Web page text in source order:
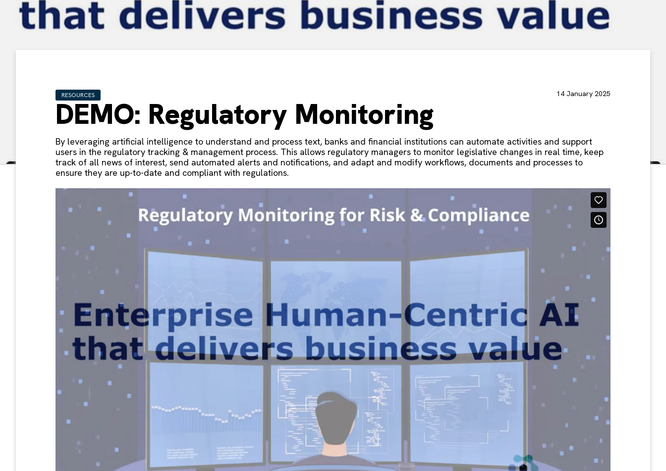
RESOURCES 14 January 2025
DEMO: Regulatory Monitoring
By leveraging artificial intelligence to understand and process text, banks and financial institutions can automate activities and support
users in the regulatory tracking & management process. This allows regulatory managers to monitor legislative changes in real time, keep
track of all news of interest, send automated alerts and notifications, and adapt and modify workflows, documents and processes to
ensure they are up-to-date and compliant with regulations.